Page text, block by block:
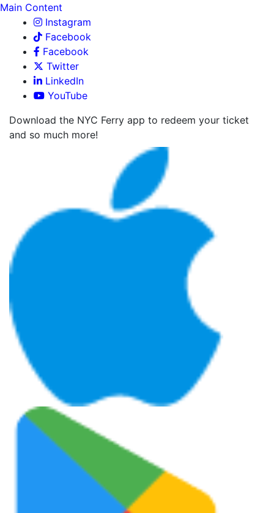
Main Content
Instagram
Facebook
Facebook
Twitter
LinkedIn
YouTube
Download the NYC Ferry app to redeem your ticket
and so much more!